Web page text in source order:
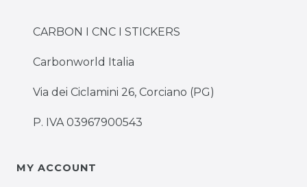
CARBON I CNC I STICKERS
Carbonworld Italia
Via dei Ciclamini 26, Corciano (PG)
P. IVA 03967900543
MY ACCOUNT